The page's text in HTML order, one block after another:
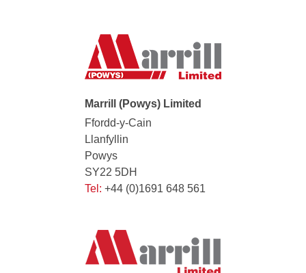
Marrill (Powys) Limited
Ffordd-y-Cain
Llanfyllin
Powys
SY22 5DH
Tel: +44 (0)1691 648 561